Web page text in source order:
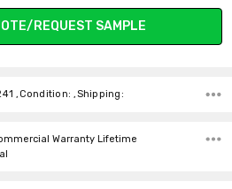
REQUEST SAMPLE
,Condition: ,Shipping:
Warranty Lifetime